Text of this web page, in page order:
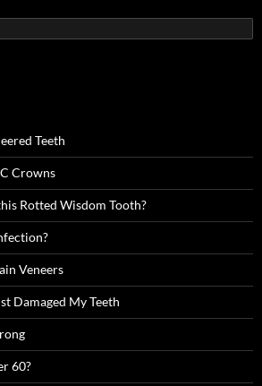
Teeth
Crowns
Rotted Wisdom Tooth?
Veneers
Damaged My Teeth
60?